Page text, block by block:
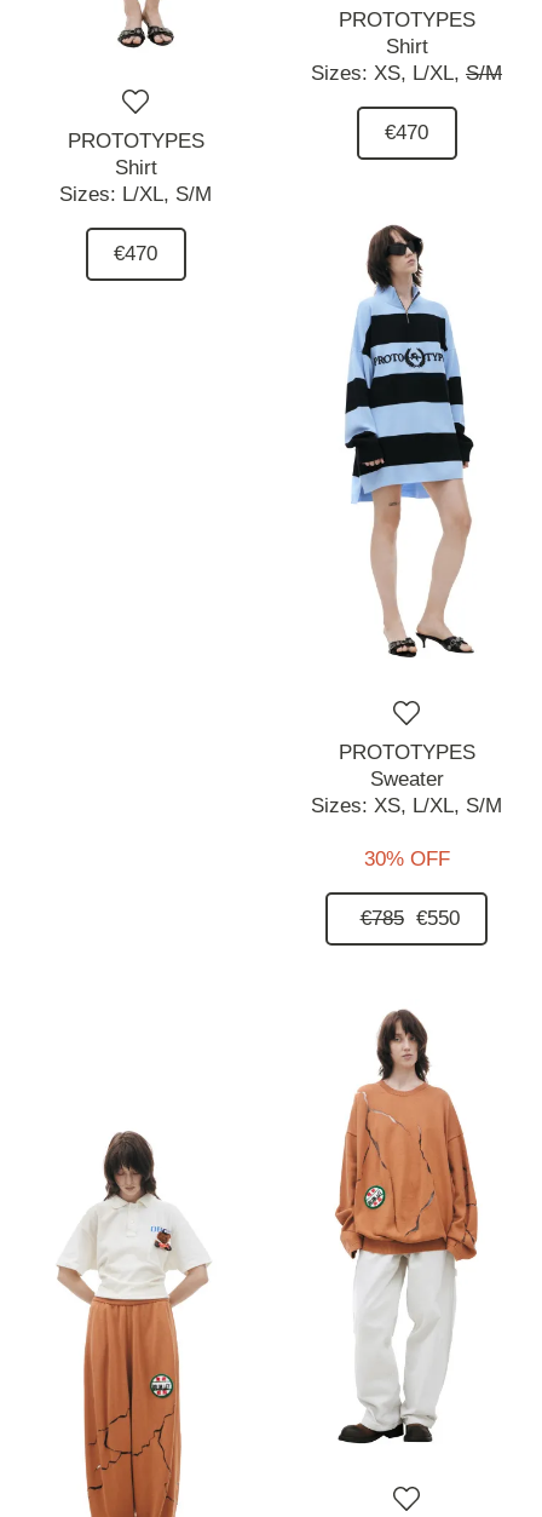
PROTOTYPES
Shirt
Sizes: L/XL, S/M
€470
PROTOTYPES
Shirt
Sizes: XS, L/XL, S/M
€470
PROTOTYPES
Sweater
Sizes: XS, L/XL, S/M
30% OFF
€785 €550